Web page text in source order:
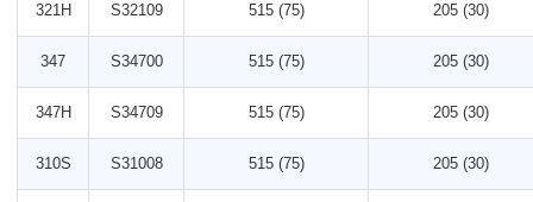
321H S32109 515 (75) 205 (30)
347 S34700 515 (75) 205 (30)
347H S34709 515 (75) 205 (30)
310S S31008 515 (75) 205 (30)